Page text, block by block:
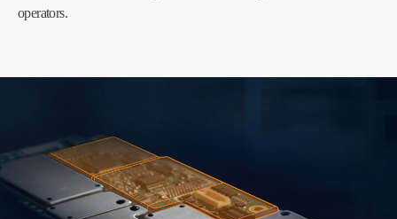
operators.